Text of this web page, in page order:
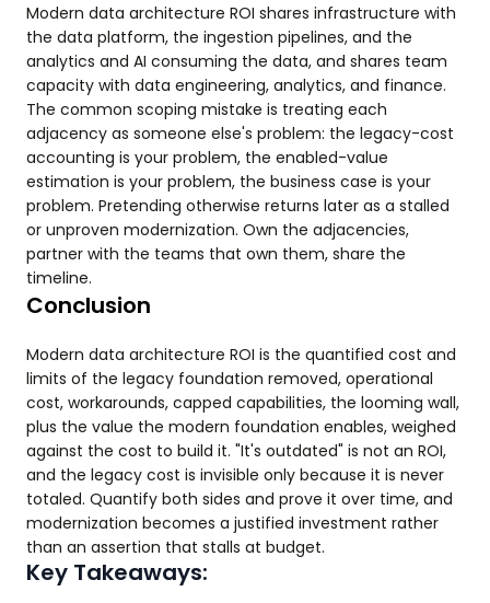
Modern data architecture ROI shares infrastructure with
the data platform, the ingestion pipelines, and the
analytics and AI consuming the data, and shares team
capacity with data engineering, analytics, and finance.
The common scoping mistake is treating each
adjacency as someone else's problem: the legacy-cost
accounting is your problem, the enabled-value
estimation is your problem, the business case is your
problem. Pretending otherwise returns later as a stalled
or unproven modernization. Own the adjacencies,
partner with the teams that own them, share the
timeline.
Conclusion
Modern data architecture ROI is the quantified cost and
limits of the legacy foundation removed, operational
cost, workarounds, capped capabilities, the looming wall,
plus the value the modern foundation enables, weighed
against the cost to build it. "It's outdated" is not an ROI,
and the legacy cost is invisible only because it is never
totaled. Quantify both sides and prove it over time, and
modernization becomes a justified investment rather
than an assertion that stalls at budget.
Key Takeaways: